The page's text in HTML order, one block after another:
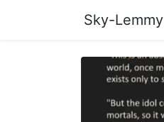
Sky-Lemmy